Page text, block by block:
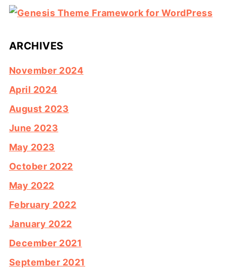
ARCHIVES
November 2024
April 2024
August 2023
June 2023
May 2023
October 2022
May 2022
February 2022
January 2022
December 2021
September 2021